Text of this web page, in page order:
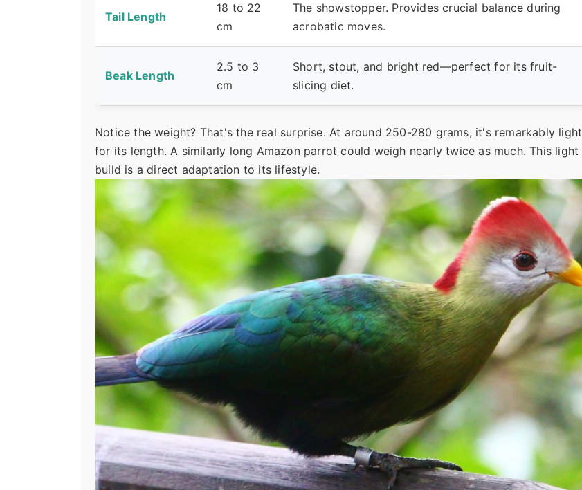
Tail Length
18 to 22
cm
The showstopper. Provides crucial balance during
acrobatic moves.
Beak Length
2.5 to 3
cm
Short, stout, and bright red—perfect for its fruit-
slicing diet.
Notice the weight? That's the real surprise. At around 250-280 grams, it's remarkably light
for its length. A similarly long Amazon parrot could weigh nearly twice as much. This light
build is a direct adaptation to its lifestyle.